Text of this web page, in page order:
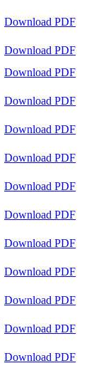
Download PDF
Download PDF
Download PDF
Download PDF
Download PDF
Download PDF
Download PDF
Download PDF
Download PDF
Download PDF
Download PDF
Download PDF
Download PDF